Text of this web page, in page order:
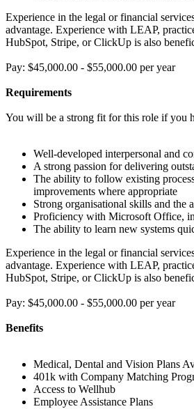
Experience in the legal or financial
advantage. Experience with LEAP,
HubSpot, Stripe, or ClickUp is also
Pay: $45,000.00 - $55,000.00 per year
Requirements
You will be a strong fit for this role if you
Well-developed interpersonal and
A strong passion for delivering
The ability to follow existing
improvements where appropriate
Strong organisational skills and the
Proficiency with Microsoft Office,
The ability to learn new systems
Experience in the legal or financial
advantage. Experience with LEAP,
HubSpot, Stripe, or ClickUp is also
Pay: $45,000.00 - $55,000.00 per year
Benefits
Medical, Dental and Vision Plans
401k with Company Matching
Access to Wellhub
Employee Assistance Plans